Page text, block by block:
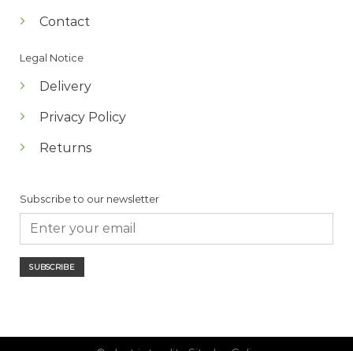
Contact
Legal Notice
Delivery
Privacy Policy
Returns
Subscribe to our newsletter